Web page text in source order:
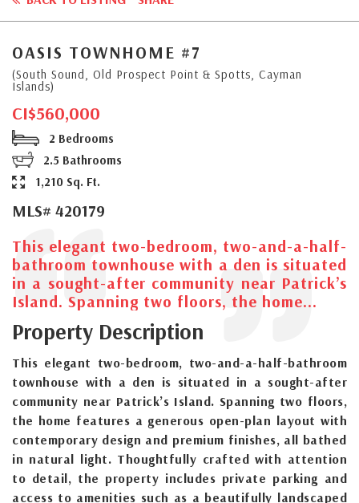
OASIS TOWNHOME #7
(South Sound, Old Prospect Point & Spotts, Cayman
Islands)
CI$560,000
2 Bedrooms
2.5 Bathrooms
1,210 Sq. Ft.
MLS# 420179
This elegant two-bedroom, two-and-a-half-
bathroom townhouse with a den is situated
in a sought-after community near Patrick’s
Island. Spanning two floors, the home...
Property Description
This elegant two-bedroom, two-and-a-half-bathroom
townhouse with a den is situated in a sought-after
community near Patrick’s Island. Spanning two floors,
the home features a generous open-plan layout with
contemporary design and premium finishes, all bathed
in natural light. Thoughtfully crafted with attention
to detail, the property includes private parking and
access to amenities such as a beautifully landscaped